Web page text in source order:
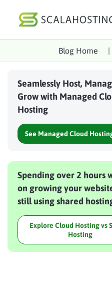
Blog Home |
Seamlessly Host,
Grow with Managed
Hosting
See Managed Cloud
Spending over 2 hours
on growing your
still using shared
Explore Cloud Hosting vs
Hosting